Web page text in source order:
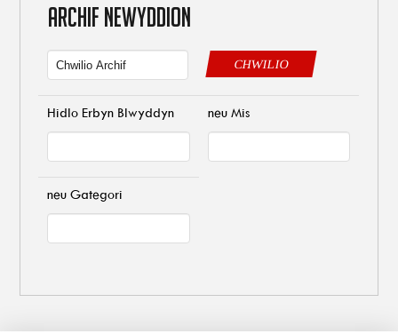
ARCHIF NEWYDDION
CHWILIO
Hidlo Erbyn Blwyddyn neu Mis
neu Gategori